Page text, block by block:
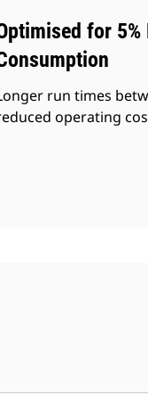
for 5%
run times
operating